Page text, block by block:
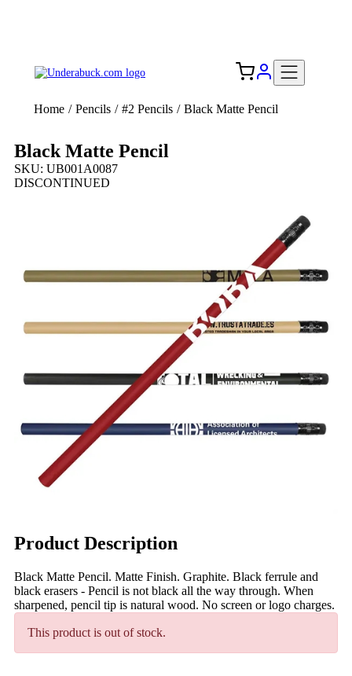
Home / Pencils / #2 Pencils / Black Matte Pencil
Black Matte Pencil
SKU: UB001A0087
DISCONTINUED
Product Description
Black Matte Pencil. Matte Finish. Graphite. Black ferrule and
black erasers - Pencil is not black all the way through. When
sharpened, pencil tip is natural wood. No screen or logo charges.
This product is out of stock.